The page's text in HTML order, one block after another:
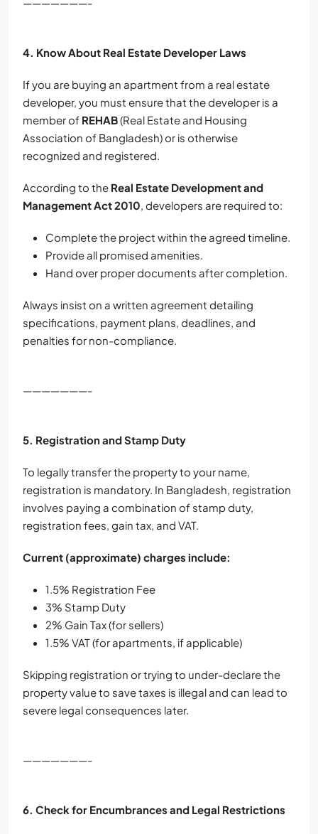
4. Know About Real Estate Developer Laws
If you are buying an apartment from a real estate
developer, you must ensure that the developer is a
member of REHAB(Real Estate and Housing
Association of Bangladesh) or is otherwise
recognized and registered.
According to the Real Estate Development and
Management Act 2010, developers are required to:
Complete the project within the agreed timeline.
Provide all promised amenities.
Hand over proper documents after completion.
Always insist on a written agreement detailing
specifications, payment plans, deadlines, and
penalties for non-compliance.
———————-
5. Registration and Stamp Duty
To legally transfer the property to your name,
registration is mandatory. In Bangladesh, registration
involves paying a combination of stamp duty,
registration fees, gain tax, and VAT.
Current (approximate) charges include:
1.5% Registration Fee
3% Stamp Duty
2% Gain Tax (for sellers)
1.5% VAT (for apartments, if applicable)
Skipping registration or trying to under-declare the
property value to save taxes is illegal and can lead to
severe legal consequences later.
———————-
6. Check for Encumbrances and Legal Restrictions